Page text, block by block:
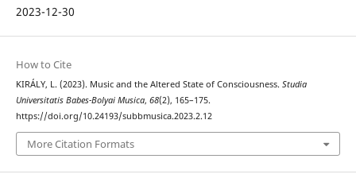
2023-12-30
How to Cite
KIRÁLY, L. (2023). Music and the Altered State of Consciousness. Studia
Universitatis Babes-Bolyai Musica, 68(2), 165–175.
https://doi.org/10.24193/subbmusica.2023.2.12
More Citation Formats